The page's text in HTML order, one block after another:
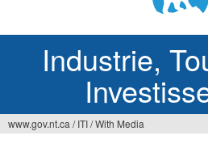
Industrie,
www.gov.nt.ca / ITI/With Media